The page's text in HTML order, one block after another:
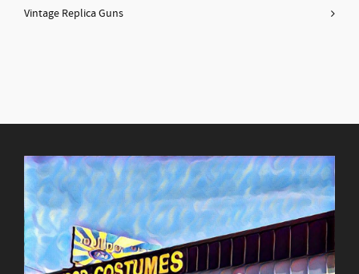
Vintage Replica Guns